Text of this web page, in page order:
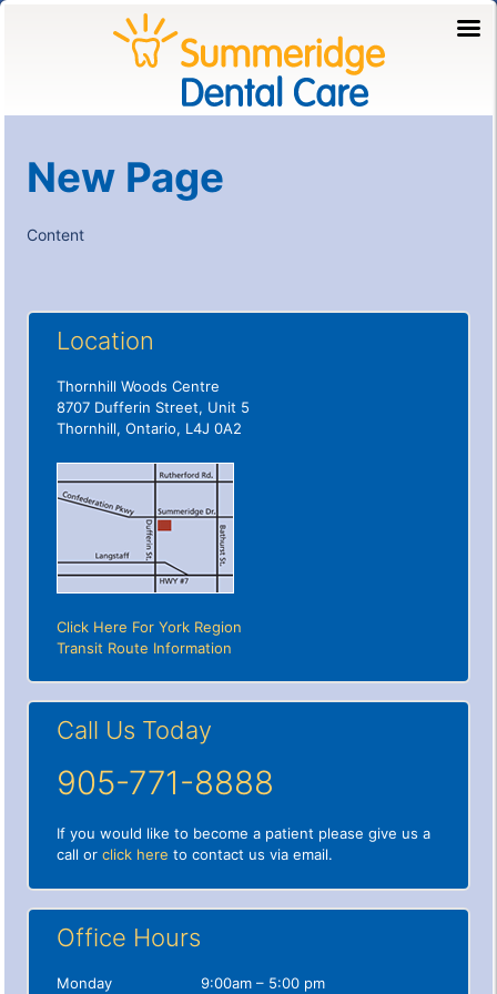
New Page
Content
Location
Thornhill Woods Centre
8707 Dufferin Street, Unit 5
Thornhill, Ontario, L4J 0A2
Click Here For York Region
Transit Route Information
Call Us Today
905-771-8888
If you would like to become a patient please give us a
call or click here to contact us via email.
Office Hours
Monday 9:00am – 5:00 pm